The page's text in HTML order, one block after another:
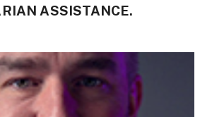
ASSISTANCE.